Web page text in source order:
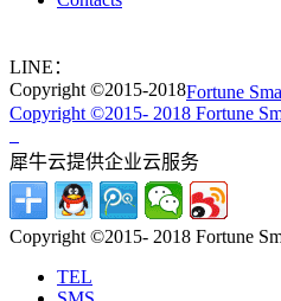
LINE：
Copyright ©2015-2018Fortune
Copyright ©2015- 2018 Fortune
犀牛云提供企业云服务
Copyright ©2015- 2018 Fortune
TEL